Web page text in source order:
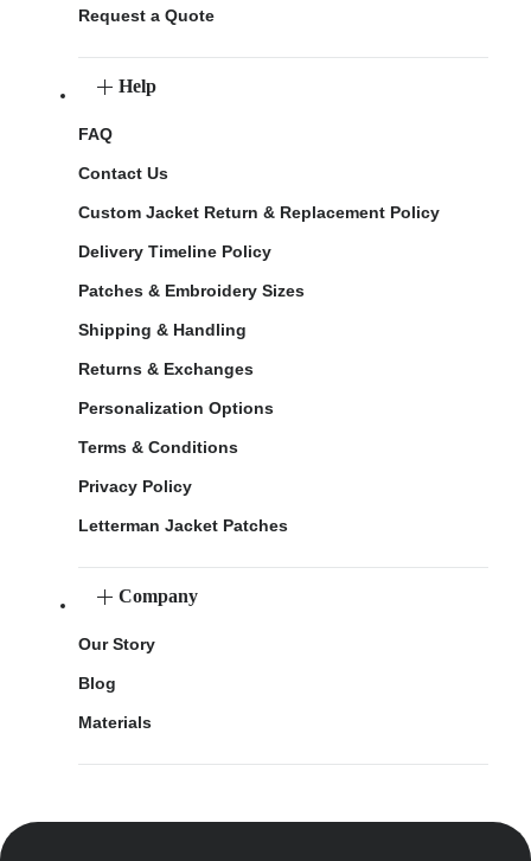
Request a Quote
Help
FAQ
Contact Us
Custom Jacket Return & Replacement Policy
Delivery Timeline Policy
Patches & Embroidery Sizes
Shipping & Handling
Returns & Exchanges
Personalization Options
Terms & Conditions
Privacy Policy
Letterman Jacket Patches
Company
Our Story
Blog
Materials